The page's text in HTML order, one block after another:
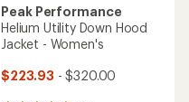
Peak Performance
Helium Utility Down Hood
Jacket - Women's
$223.93 - $320.00